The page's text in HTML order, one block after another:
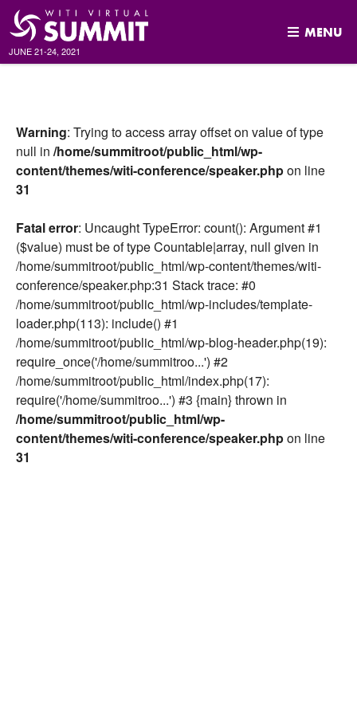
JUNE 21-24, 2021
MENU
Warning: Trying to access array offset on value of type
null in /home/summitroot/public_html/wp-
content/themes/witi-conference/speaker.phpon line
31
Fatal error: Uncaught TypeError: count(): Argument #1
($value) must be of type Countable|array, null given in
/home/summitroot/public_html/wp-content/themes/witi-
conference/speaker.php:31 Stack trace: #0
/home/summitroot/public_html/wp-includes/template-
loader.php(113): include() #1
/home/summitroot/public_html/wp-blog-header.php(19):
require_once('/home/summitroo...') #2
/home/summitroot/public_html/index.php(17):
require('/home/summitroo...') #3 {main} thrown in
/home/summitroot/public_html/wp-
content/themes/witi-conference/speaker.phpon line
31